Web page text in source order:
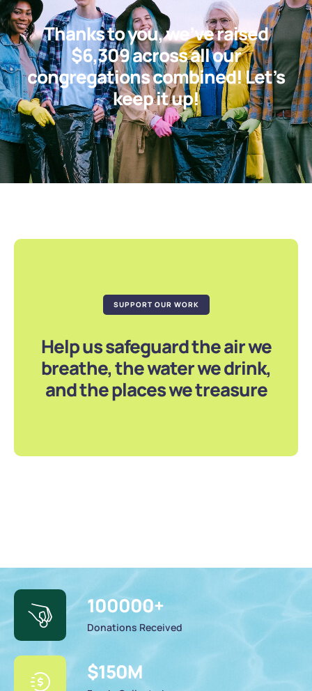
Thanks to you, we’ve raised
$6,309 across all our
congregations combined! Let’s
keep it up!
SUPPORT OUR WORK
Help us safeguard the air we
breathe, the water we drink,
and the places we treasure
100000+
Donations Received
$150M